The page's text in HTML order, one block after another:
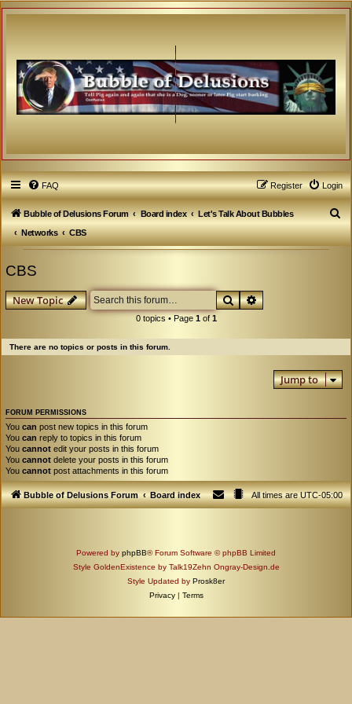
FAQ Login
Register
Bubble of Delusions Forum Board index
Let's Talk About Bubbles
Networks
CBS
S
e
CBS
New Topic SearchAdvanced search
0 topics • Page 1of 1
There are no topics or posts in this forum.
Jump to
FORUM PERMISSIONS
You can post new topics in this forum
You can reply to topics in this forum
You cannot edit your posts in this forum
You cannot delete your posts in this forum
You cannot post attachments in this forum
Bubble of Delusions Forum Board index All times areUTC-05:00
Powered by phpBB® Forum Software © phpBB Limited
Style GoldenExistence by Talk19Zehn Ongray-Design.de
Style Updated by Prosk8er
Privacy | Terms